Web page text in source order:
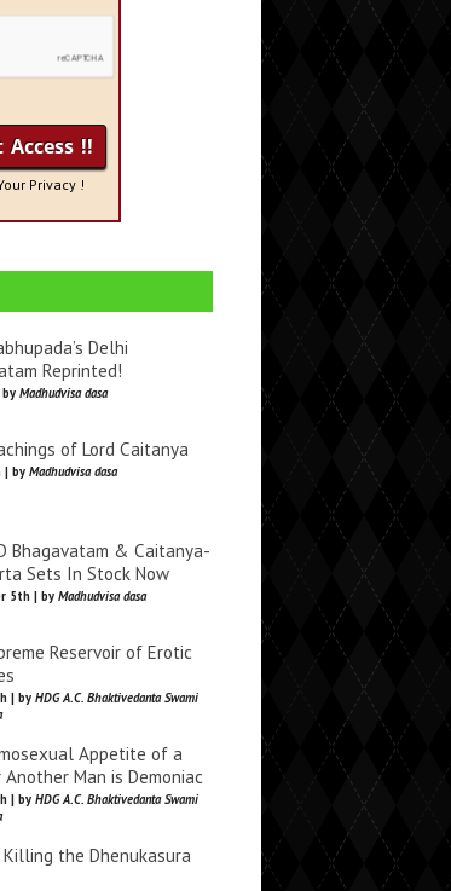
Privacy !
Delhi
Reprinted!
Madhudvisa dasa
of Lord Caitanya
| by Madhudvisa dasa
Bhagavatam & Caitanya-
Sets In Stock Now
5th | by Madhudvisa dasa
Reservoir of Erotic
| by HDG A.C. Bhaktivedanta Swami
Appetite of a
Man is Demoniac
| by HDG A.C. Bhaktivedanta Swami
Killing the Dhenukasura